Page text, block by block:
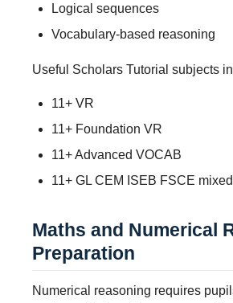
Logical sequences
Vocabulary-based reasoning
Useful Scholars Tutorial subjects
11+ VR
11+ Foundation VR
11+ Advanced VOCAB
11+ GL CEM ISEB FSCE
Maths and Numerical
Preparation
Numerical reasoning requires